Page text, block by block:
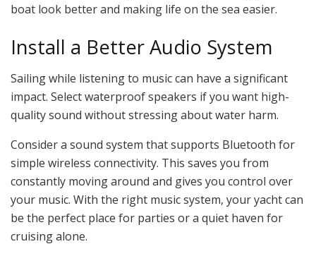
boat look better and making life on the sea easier.
Install a Better Audio System
Sailing while listening to music can have a significant
impact. Select waterproof speakers if you want high-
quality sound without stressing about water harm.
Consider a sound system that supports Bluetooth for
simple wireless connectivity. This saves you from
constantly moving around and gives you control over
your music. With the right music system, your yacht can
be the perfect place for parties or a quiet haven for
cruising alone.